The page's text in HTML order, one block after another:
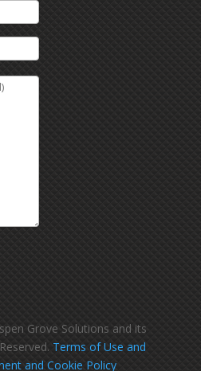
Grove Solutions and its
Terms of Use and
andCookie Policy